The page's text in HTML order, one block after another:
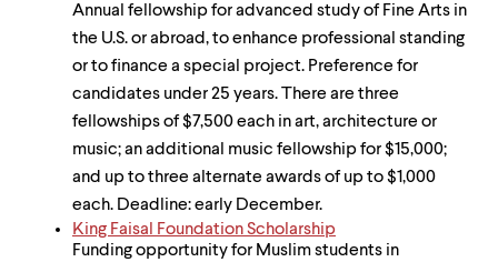
Annual fellowship for advanced study of Fine Arts in
the U.S. or abroad, to enhance professional standing
or to finance a special project. Preference for
candidates under 25 years. There are three
fellowships of $7,500 each in art, architecture or
music; an additional music fellowship for $15,000;
and up to three alternate awards of up to $1,000
each. Deadline: early December.
King Faisal Foundation Scholarship
Funding opportunity for Muslim students in